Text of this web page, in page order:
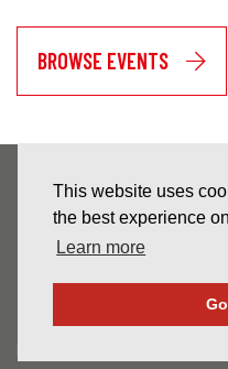
This website uses
the best experience
Learn more
BROWSE EVENTS